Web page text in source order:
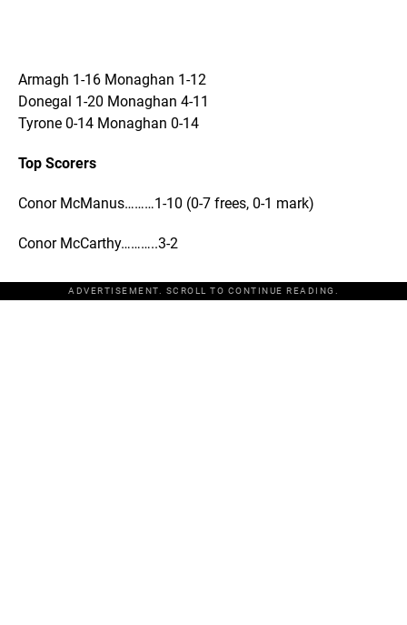
Armagh 1-16 Monaghan 1-12
Donegal 1-20 Monaghan 4-11
Tyrone 0-14 Monaghan 0-14
Top Scorers
Conor McManus………1-10 (0-7 frees, 0-1 mark)
Conor McCarthy………..3-2
ADVERTISEMENT. SCROLL TO CONTINUE READING.